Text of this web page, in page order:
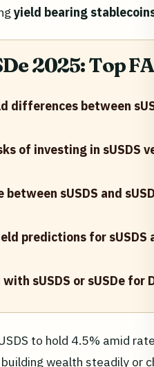
yield bearing
2025: Top
differences between
of investing in sUSDS
sUSDS and
predictions for sUSDS
sUSDS or sUSDe for
to hold 4.5% amid
wealth steadily or